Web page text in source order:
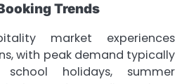
Trends
market experiences
with peak demand typically
holidays, summer